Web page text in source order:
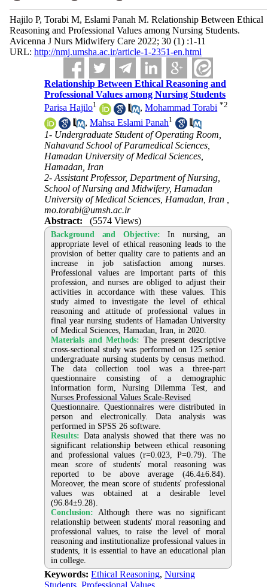
Hajilo P, Torabi M, Eslami Panah M. Relationship Between Ethical
Reasoning and Professional Values among Nursing Students.
Avicenna J Nurs Midwifery Care 2022; 30 (1) :1-11
URL: http://nmj.umsha.ac.ir/article-1-2351-en.html
Relationship Between Ethical Reasoning and
Professional Values among Nursing Students
Parisa Hajilo1 ,Mohammad Torabi *2
,Mahsa Eslami Panah1
1- Undergraduate Student of Operating Room,
Nahavand School of Paramedical Sciences,
Hamadan University of Medical Sciences,
Hamadan, Iran
2- Assistant Professor, Department of Nursing,
School of Nursing and Midwifery, Hamadan
University of Medical Sciences, Hamadan, Iran ,
mo.torabi@umsh.ac.ir
Abstract:
(5574 Views)
Background and Objective:
In nursing, an
appropriate level of ethical reasoning leads to the
provision of better quality care to patients and an
increase in job satisfaction among nurses.
Professional values are important parts of this
profession, and nurses are obliged to adjust their
activities in accordance with these values. This
study aimed to investigate the level of ethical
reasoning and attitude of professional values in
final year nursing students of Hamadan University
of Medical Sciences, Hamadan, Iran, in 2020.
Materials and Methods: The present descriptive
cross-sectional study was performed on 125 senior
undergraduate nursing students by census method.
The data collection tool was a three-part
questionnaire consisting of a demographic
information form, Nursing Dilemma Test, and
Nurses Professional Values Scale-Revised
Questionnaire. Questionnaires were distributed in
person and electronically. Data analysis was
performed in SPSS 26 software.
Results: Data analysis showed that there was no
significant relationship between ethical reasoning
and professional values (r=0.023, P=0.79). The
mean score of students' moral reasoning was
reported to be above average (46.4±6.84).
Moreover, the mean score of students' professional
values was obtained at a desirable level
(96.84±9.28).
Conclusion:
Although there was no significant
relationship between students' moral reasoning and
professional values, to raise the level of moral
reasoning and institutionalize professional values in
students, it is essential to have an educational plan
in college.
Keywords:Ethical Reasoning,Nursing